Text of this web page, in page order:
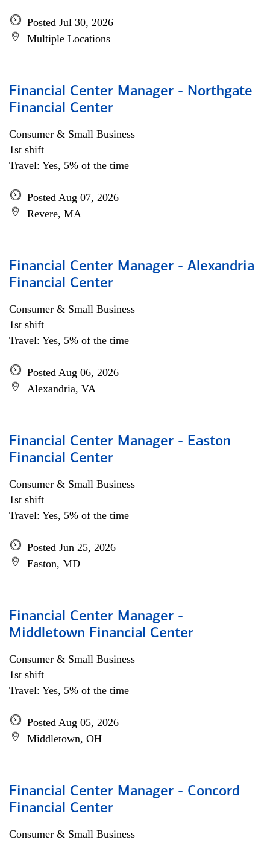
Posted Jul 30, 2026
Multiple Locations
Financial Center Manager - Northgate
Financial Center
Consumer & Small Business
1st shift
Travel: Yes, 5% of the time
Posted Aug 07, 2026
Revere, MA
Financial Center Manager - Alexandria
Financial Center
Consumer & Small Business
1st shift
Travel: Yes, 5% of the time
Posted Aug 06, 2026
Alexandria, VA
Financial Center Manager - Easton
Financial Center
Consumer & Small Business
1st shift
Travel: Yes, 5% of the time
Posted Jun 25, 2026
Easton, MD
Financial Center Manager -
Middletown Financial Center
Consumer & Small Business
1st shift
Travel: Yes, 5% of the time
Posted Aug 05, 2026
Middletown, OH
Financial Center Manager - Concord
Financial Center
Consumer & Small Business